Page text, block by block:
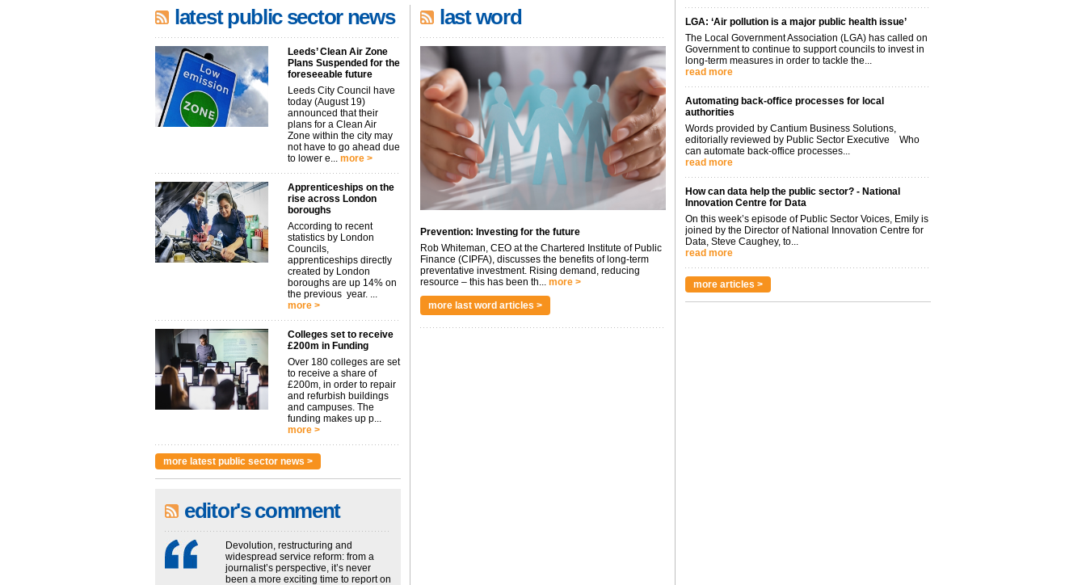
latest public sector news
Leeds’ Clean Air Zone
Plans Suspended for the
foreseeable future
Leeds City Council have
today (August 19)
announced that their
plans for a Clean Air
Zone within the city may
not have to go ahead due
to lower e... more >
Apprenticeships on the
rise across London
boroughs
According to recent
statistics by London
Councils,
apprenticeships directly
created by London
boroughs are up 14% on
the previous year. ...
more >
Colleges set to receive
£200m in Funding
Over 180 colleges are set
to receive a share of
£200m, in order to repair
and refurbish buildings
and campuses. The
funding makes up p...
more >
more latest public sector news >
editor's comment
Devolution, restructuring and
widespread service reform: from a
journalist’s perspective, it’s never
been a more exciting time to report on
last word
Prevention: Investing for the future
Rob Whiteman, CEO at the Chartered Institute of Public
Finance (CIPFA), discusses the benefits of long-term
preventative investment. Rising demand, reducing
resource – this has been th... more >
more last word articles >
LGA: ‘Air pollution is a major public health issue’
The Local Government Association (LGA) has called on
Government to continue to support councils to invest in
long-term measures in order to tackle the...
read more
Automating back-office processes for local
authorities
Words provided by Cantium Business Solutions,
editorially reviewed by Public Sector Executive Who
can automate back-office processes...
read more
How can data help the public sector? - National
Innovation Centre for Data
On this week’s episode of Public Sector Voices, Emily is
joined by the Director of National Innovation Centre for
Data, Steve Caughey, to...
read more
more articles >